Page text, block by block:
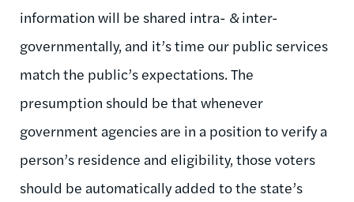
information will be shared intra- & inter-
governmentally, and it’s time our public services
match the public’s expectations. The
presumption should be that whenever
government agencies are in a position to verify a
person’s residence and eligibility, those voters
should be automatically added to the state’s